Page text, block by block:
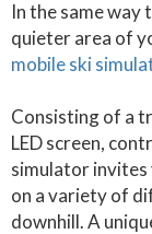
In the same way
quieter area of
mobile ski
Consisting of a
LED screen,
simulator invites
on a variety of
downhill. A